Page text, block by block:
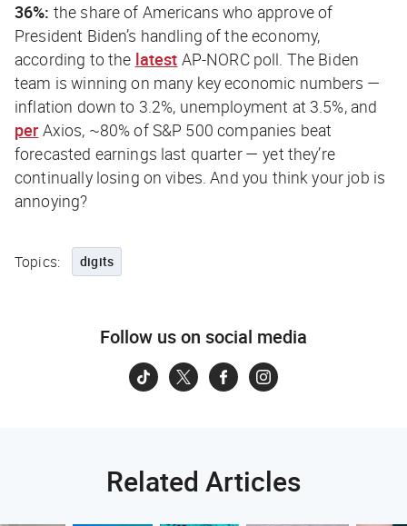
36%: the share of Americans who approve of
President Biden’s handling of the economy,
according to the latest AP-NORC poll. The Biden
team is winning on many key economic numbers —
inflation down to 3.2%, unemployment at 3.5%, and
per Axios, ~80% of S&P 500 companies beat
forecasted earnings last quarter — yet they’re
continually losing on vibes. And you thinkyour job is
annoying?
Topics: digits
Follow us on social media
Related Articles